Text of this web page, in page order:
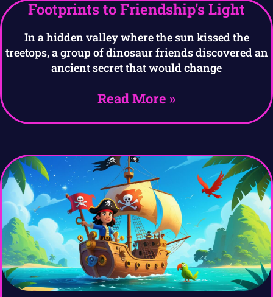
Footprints to Friendship’s Light
In a hidden valley where the sun kissed the
treetops, a group of dinosaur friends discovered an
ancient secret that would change
Read More »